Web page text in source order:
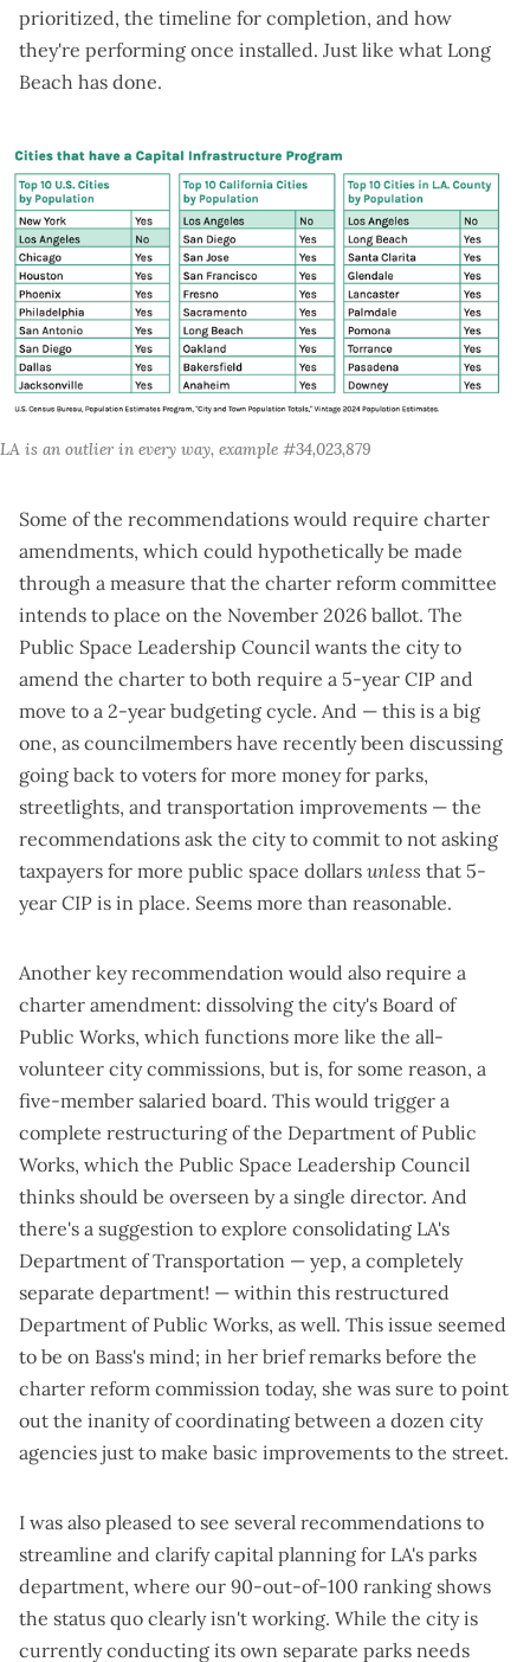
prioritized, the timeline for completion, and how
they're performing once installed. Just like what Long
Beach has done.
LA is an outlier in every way, example #34,023,879
Some of the recommendations would require charter
amendments, which could hypothetically be made
through a measure that the charter reform committee
intends to place on the November 2026 ballot. The
Public Space Leadership Council wants the city to
amend the charter to both require a 5-year CIP and
move to a 2-year budgeting cycle. And — this is a big
one, as councilmembers have recently been discussing
going back to voters for more money for parks,
streetlights, and transportation improvements — the
recommendations ask the city to commit to not asking
taxpayers for more public space dollars unless that 5-
year CIP is in place. Seems more than reasonable.
Another key recommendation would also require a
charter amendment: dissolving the city's Board of
Public Works, which functions more like the all-
volunteer city commissions, but is, for some reason, a
five-member salaried board. This would trigger a
complete restructuring of the Department of Public
Works, which the Public Space Leadership Council
thinks should be overseen by a single director. And
there's a suggestion to explore consolidating LA's
Department of Transportation — yep, a completely
separate department! — within this restructured
Department of Public Works, as well. This issue seemed
to be on Bass's mind; in her brief remarks before the
charter reform commission today, she was sure to point
out the inanity of coordinating between a dozen city
agencies just to make basic improvements to the street.
I was also pleased to see several recommendations to
streamline and clarify capital planning for LA's parks
department, where our 90-out-of-100 ranking shows
the status quo clearly isn't working. While the city is
currentlyconducting its own separate parks needs